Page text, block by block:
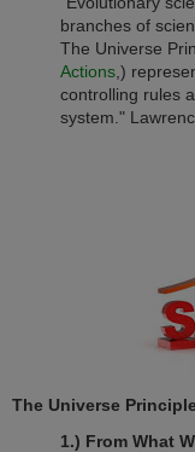
branches of
The Universe
Actions ,)
controlling rules
system."
The Universe
1.) From What